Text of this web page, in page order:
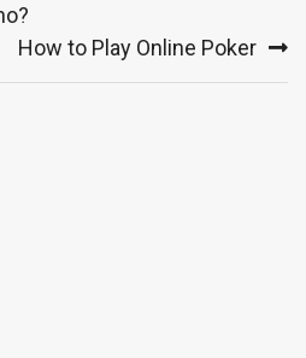
How to Play Online Poker